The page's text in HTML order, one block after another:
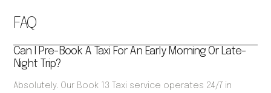
FAQ
Can I Pre-Book A Taxi For An Early Morning Or Late-
Night Trip?
Absolutely. Our Book 13 Taxi service operates 24/7 in